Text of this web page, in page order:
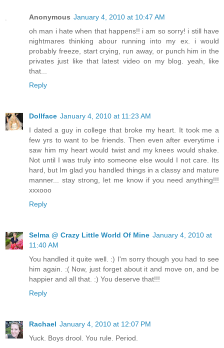
Anonymous January 4, 2010 at 10:47 AM
oh man i hate when that happens!! i am so sorry! i still have
nightmares thinking abour running into my ex. i would
probably freeze, start crying, run away, or punch him in the
privates just like that latest video on my blog. yeah, like
that...
Reply
Dollface January 4, 2010 at 11:23 AM
I dated a guy in college that broke my heart. It took me a
few yrs to want to be friends. Then even after everytime i
saw him my heart would twist and my knees would shake.
Not until I was truly into someone else would I not care. Its
hard, but Im glad you handled things in a classy and mature
manner... stay strong, let me know if you need anything!!!
xxxooo
Reply
Selma @ Crazy Little World Of Mine January 4, 2010 at
11:40 AM
You handled it quite well. :) I'm sorry though you had to see
him again. :( Now, just forget about it and move on, and be
happier and all that. :) You deserve that!!!
Reply
Rachael January 4, 2010 at 12:07 PM
Yuck. Boys drool. You rule. Period.